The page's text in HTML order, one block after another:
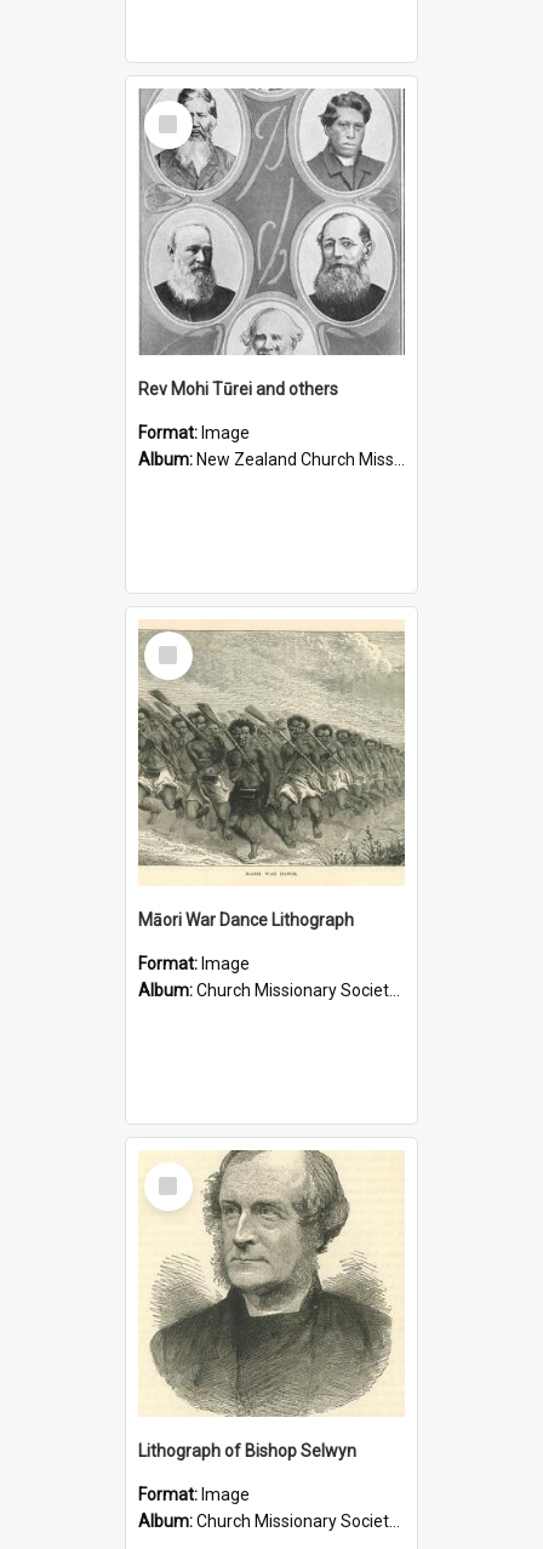
Select
Item
Rev Mohi Tūrei and others
Format: Image
Album: New Zealand Church Missionary Society Photographs
Select
Item
Māori War Dance Lithograph
Format: Image
Album:Church Missionary Society Lithographs
Select
Item
Lithograph of Bishop Selwyn
Format: Image
Album:Church Missionary Society Lithographs